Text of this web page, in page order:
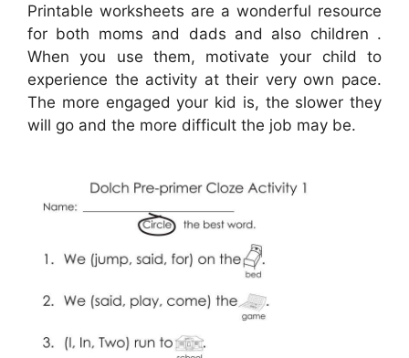
Printable worksheets are a wonderful resource
for both moms and dads and also children .
When you use them, motivate your child to
experience the activity at their very own pace.
The more engaged your kid is, the slower they
will go and the more difficult the job may be.